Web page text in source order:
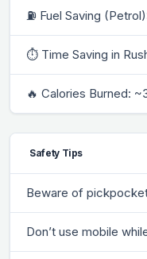
⛽ Fuel Saving
⏱ Time Saving in
🔥 Calories Burned:
Safety Tips
Beware of
Don’t use mobile